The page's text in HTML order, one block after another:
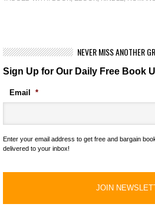
NEVER MISS ANOTHER
Sign Up for Our Daily Free Book
Email *
Enter your email address to get free and bargain
delivered to your inbox!